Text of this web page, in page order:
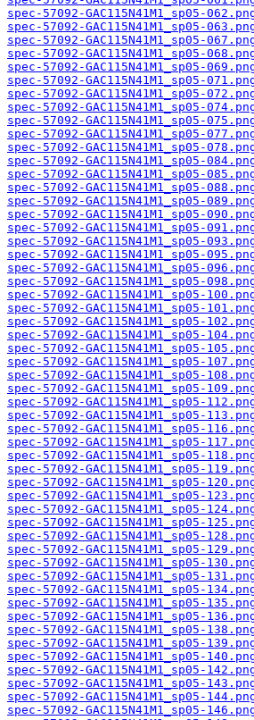
spec-57092-GAC115N41M1_sp05-
spec-57092-GAC115N41M1_sp05-
spec-57092-GAC115N41M1_sp05-
spec-57092-GAC115N41M1_sp05-
spec-57092-GAC115N41M1_sp05-
spec-57092-GAC115N41M1_sp05-
spec-57092-GAC115N41M1_sp05-
spec-57092-GAC115N41M1_sp05-
spec-57092-GAC115N41M1_sp05-
spec-57092-GAC115N41M1_sp05-
spec-57092-GAC115N41M1_sp05-
spec-57092-GAC115N41M1_sp05-
spec-57092-GAC115N41M1_sp05-
spec-57092-GAC115N41M1_sp05-
spec-57092-GAC115N41M1_sp05-
spec-57092-GAC115N41M1_sp05-
spec-57092-GAC115N41M1_sp05-
spec-57092-GAC115N41M1_sp05-
spec-57092-GAC115N41M1_sp05-
spec-57092-GAC115N41M1_sp05-
spec-57092-GAC115N41M1_sp05-
spec-57092-GAC115N41M1_sp05-
spec-57092-GAC115N41M1_sp05-
spec-57092-GAC115N41M1_sp05-
spec-57092-GAC115N41M1_sp05-
spec-57092-GAC115N41M1_sp05-
spec-57092-GAC115N41M1_sp05-
spec-57092-GAC115N41M1_sp05-
spec-57092-GAC115N41M1_sp05-
spec-57092-GAC115N41M1_sp05-
spec-57092-GAC115N41M1_sp05-
spec-57092-GAC115N41M1_sp05-
spec-57092-GAC115N41M1_sp05-
spec-57092-GAC115N41M1_sp05-
spec-57092-GAC115N41M1_sp05-
spec-57092-GAC115N41M1_sp05-
spec-57092-GAC115N41M1_sp05-
spec-57092-GAC115N41M1_sp05-
spec-57092-GAC115N41M1_sp05-
spec-57092-GAC115N41M1_sp05-
spec-57092-GAC115N41M1_sp05-
spec-57092-GAC115N41M1_sp05-
spec-57092-GAC115N41M1_sp05-
spec-57092-GAC115N41M1_sp05-
spec-57092-GAC115N41M1_sp05-
spec-57092-GAC115N41M1_sp05-
spec-57092-GAC115N41M1_sp05-
spec-57092-GAC115N41M1_sp05-
spec-57092-GAC115N41M1_sp05-
spec-57092-GAC115N41M1_sp05-
spec-57092-GAC115N41M1_sp05-
spec-57092-GAC115N41M1_sp05-
spec-57092-GAC115N41M1_sp05-